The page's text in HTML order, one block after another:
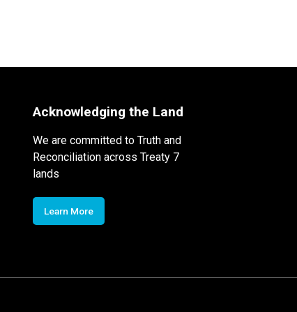
Acknowledging the Land
We are committed to Truth and
Reconciliation across Treaty 7
lands
Learn More